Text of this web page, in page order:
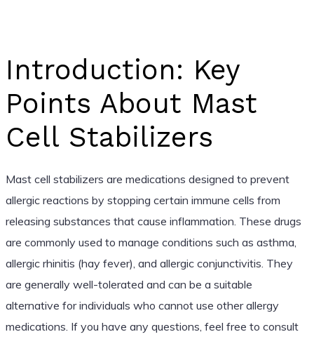
Introduction: Key
Points About Mast
Cell Stabilizers
Mast cell stabilizers are medications designed to prevent
allergic reactions by stopping certain immune cells from
releasing substances that cause inflammation. These drugs
are commonly used to manage conditions such as asthma,
allergic rhinitis (hay fever), and allergic conjunctivitis. They
are generally well-tolerated and can be a suitable
alternative for individuals who cannot use other allergy
medications. If you have any questions, feel free to consult